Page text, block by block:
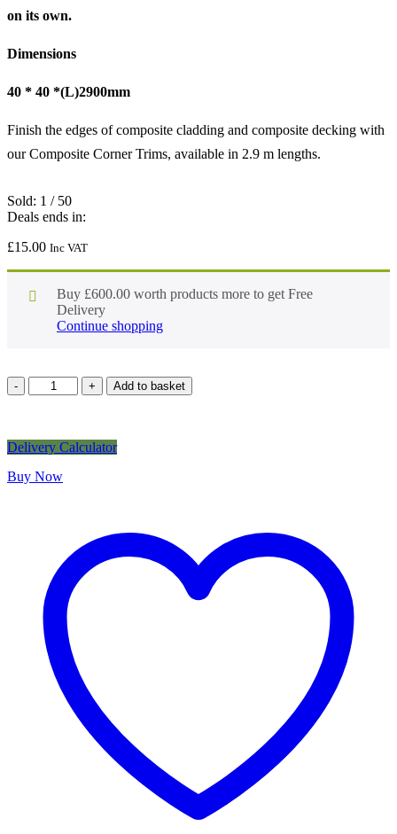
on its own.
Dimensions
40 * 40 *(L)2900mm
Finish the edges of composite cladding and composite decking with
our Composite Corner Trims, available in 2.9 m lengths.
Sold: 1 / 50
Deals ends in:
£15.00 Inc VAT
Buy £600.00 worth products more to get Free
Delivery
Continue shopping
Add to basket
Delivery Calculator
Buy Now